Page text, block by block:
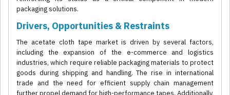
packaging solutions.
Drivers, Opportunities & Restraints
The acetate cloth tape market is driven by several factors,
including the expansion of the e-commerce and logistics
industries, which require reliable packaging materials to protect
goods during shipping and handling. The rise in international
trade and the need for efficient supply chain management
further propel demand for high-performance tapes. Additionally,